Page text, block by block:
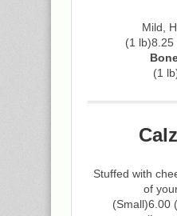
Mild,
(1
(1
Stuffed with
of
(Small)6.00